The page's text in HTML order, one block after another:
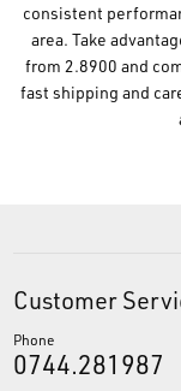
consistent
area. Take
from 2.8900 and
fast shipping and
Customer
Phone
0744.281987